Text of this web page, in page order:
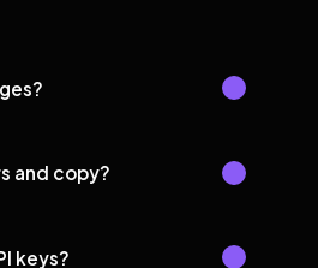
and copy?
keys?